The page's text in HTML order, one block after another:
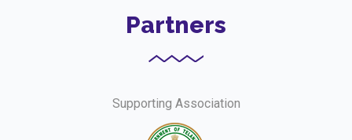
Partners
Supporting Association